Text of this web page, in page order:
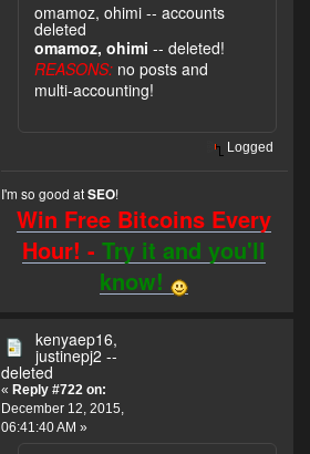
omamoz, ohimi -- accounts
deleted
omamoz, ohimi -- deleted!
REASONS: no posts and
multi-accounting!
Logged
I'm so good atSEO!
Win Free Bitcoins Every
Hour! -Try it and you'll
know!
kenyaep16,
justinepj2 --
deleted
« Reply #722 on:
December 12, 2015,
06:41:40 AM »